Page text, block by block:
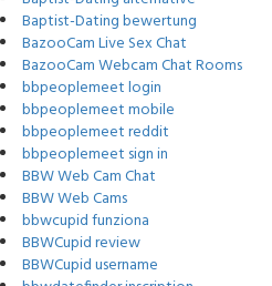
Baptist-Dating bewertung
BazooCam Live Sex Chat
BazooCam Webcam Chat Rooms
bbpeoplemeet login
bbpeoplemeet mobile
bbpeoplemeet reddit
bbpeoplemeet sign in
BBW Web Cam Chat
BBW Web Cams
bbwcupid funziona
BBWCupid review
BBWCupid username